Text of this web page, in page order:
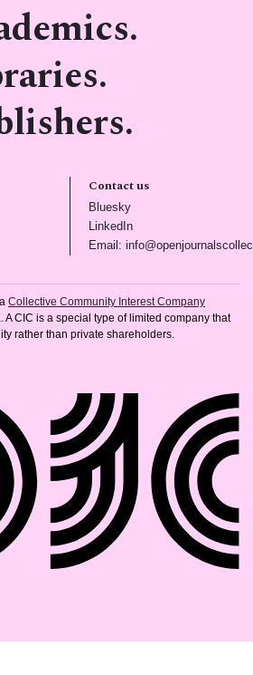
tab)
Contact us
Bluesky(opens in new tab)
LinkedIn(opens in new tab)
Email:
Collective Community Interest Company
A CIC is a special type of limited company that
rather than private shareholders.